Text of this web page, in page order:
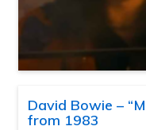
David Bowie –
from 1983